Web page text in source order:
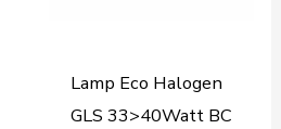
Lamp Eco Halogen
GLS 33>40Watt BC